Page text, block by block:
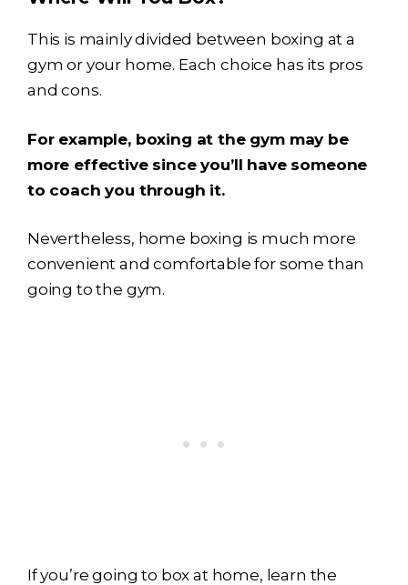
This is mainly divided between boxing at a
gym or your home. Each choice has its pros
and cons.
For example, boxing at the gym may be
more effective since you’ll have someone
to coach you through it.
Nevertheless, home boxing is much more
convenient and comfortable for some than
going to the gym.
If you’re going to box at home, learn the